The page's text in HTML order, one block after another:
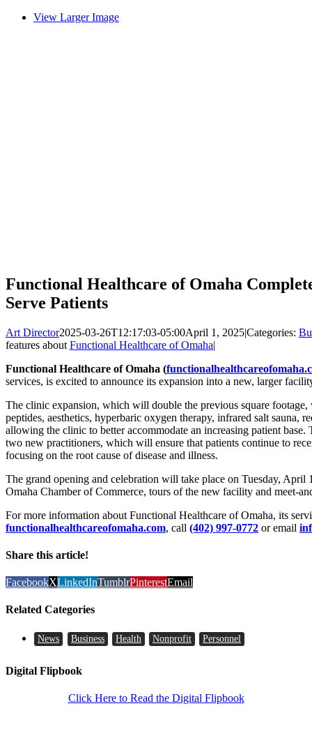
View Larger Image
Functional Healthcare of Omaha
Serve Patients
Art Director2025-03-26T12:17:03-05:00April 1, 2025|Categories:
features about Functional Healthcare of Omaha|
Functional Healthcare of Omaha (
services, is excited to announce its expansion into a new, larger
The clinic expansion, which will double the previous square
peptides, aesthetics, hyperbaric oxygen therapy, infrared salt
allowing the clinic to better accommodate an increasing patient
two new practitioners, which will ensure that patients continue to
focusing on the root cause of disease and illness.
The grand opening and celebration will take place on Tuesday, April
Omaha Chamber of Commerce, tours of the new facility and meet-
For more information about Functional Healthcare of Omaha, its
functionalhealthcareofomaha.com, call (402) 997-0772 or email
Share this article!
FacebookXLinkedInTumblrPinterestEmail
Related Categories
News Business Health Nonprofit Personnel
Digital Flipbook
Click Here to Read the Digital Flipbook